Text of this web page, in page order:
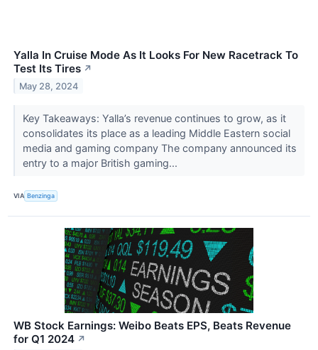
Yalla In Cruise Mode As It Looks For New Racetrack To
Test Its Tires ↗
May 28, 2024
Key Takeaways: Yalla’s revenue continues to grow, as it
consolidates its place as a leading Middle Eastern social
media and gaming company The company announced its
entry to a major British gaming...
VIA Benzinga
WB Stock Earnings: Weibo Beats EPS, Beats Revenue
for Q1 2024 ↗